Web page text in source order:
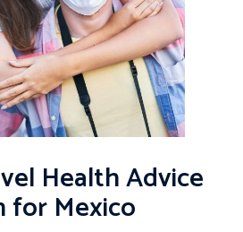
Health Advice
Mexico